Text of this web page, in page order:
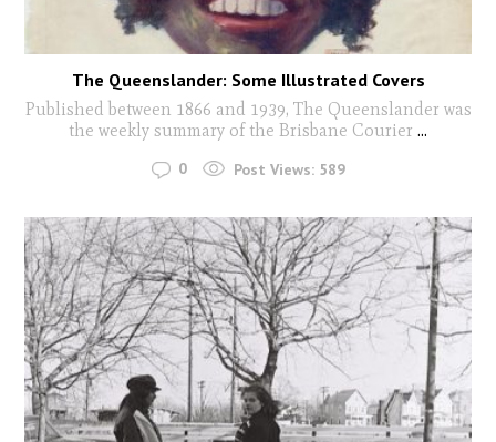
The Queenslander: Some Illustrated Covers
Published between 1866 and 1939, The Queenslander was
the weekly summary of the Brisbane Courier ...
0 Post Views: 589